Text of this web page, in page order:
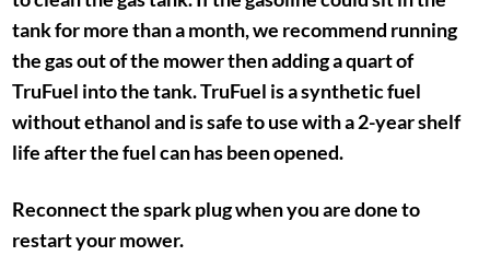
tank for more than a month, we recommend running
the gas out of the mower then adding a quart of
TruFuel into the tank. TruFuel is a synthetic fuel
without ethanol and is safe to use with a 2-year shelf
life after the fuel can has been opened.
Reconnect the spark plug when you are done to
restart your mower.